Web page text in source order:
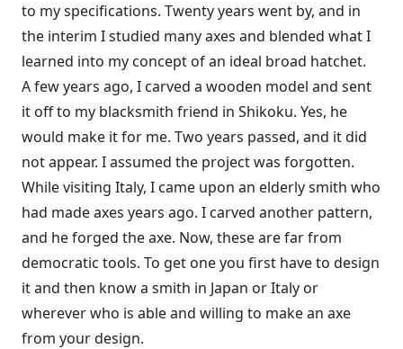
to my specifications. Twenty years went by, and in
the interim I studied many axes and blended what I
learned into my concept of an ideal broad hatchet.
A few years ago, I carved a wooden model and sent
it off to my blacksmith friend in Shikoku. Yes, he
would make it for me. Two years passed, and it did
not appear. I assumed the project was forgotten.
While visiting Italy, I came upon an elderly smith who
had made axes years ago. I carved another pattern,
and he forged the axe. Now, these are far from
democratic tools. To get one you first have to design
it and then know a smith in Japan or Italy or
wherever who is able and willing to make an axe
from your design.